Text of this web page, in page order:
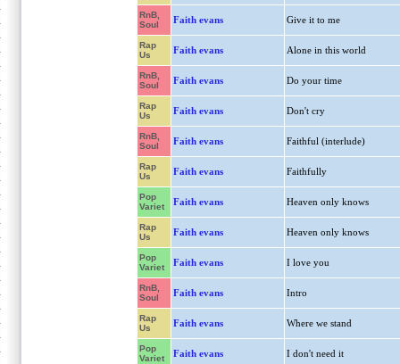
RnB,
Soul
Faith evans Give it to me
Rap
Us
Faith evans Alone in this world
RnB,
Soul
Faith evans Do your time
Rap
Us
Faith evans Don't cry
RnB,
Soul
Faith evans Faithful (interlude)
Rap
Us
Faith evans Faithfully
Pop
Variet
Faith evans Heaven only knows
Rap
Us
Faith evans Heaven only knows
Pop
Variet
Faith evans I love you
RnB,
Soul
Faith evans Intro
Rap
Us
Faith evans Where we stand
Pop
Variet
Faith evans I don't need it